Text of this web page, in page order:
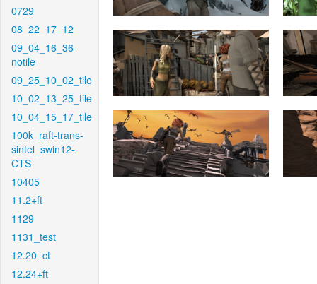
0729
08_22_17_12
09_04_16_36-
notile
09_25_10_02_tile
10_02_13_25_tile
10_04_15_17_tile
100k_raft-trans-
sintel_swin12-
CTS
10405
11.2+ft
1129
1131_test
12.20_ct
12.24+ft